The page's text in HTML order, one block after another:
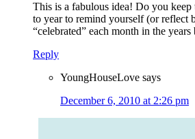
This is a fabulous idea! Do you keep
to year to remind yourself (or reflect
“celebrated” each month in the years
Reply
YoungHouseLove says
December 6, 2010 at 2:26 pm